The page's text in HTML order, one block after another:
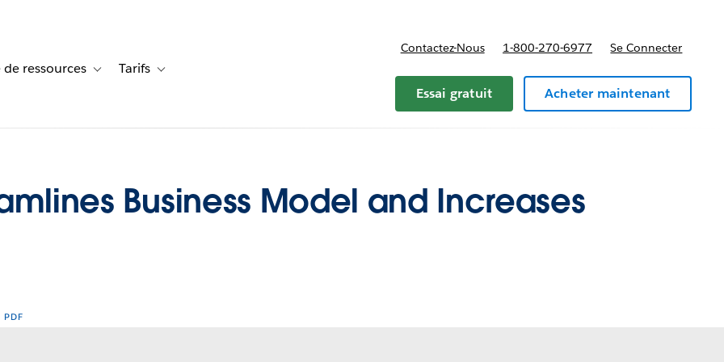
de cas for Solutions
ressources Toggle sub-navigation for Centre de ressources
Tarifs Toggle sub-navigation for Tarifs
Contactez-Nous 1-800-270-6977 Se Connecter
Essai gratuit Acheter maintenant
Business Model and Increases
PDF